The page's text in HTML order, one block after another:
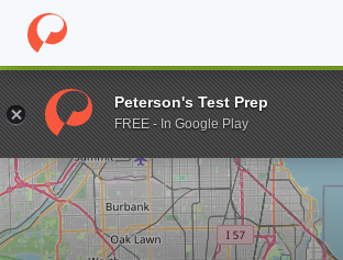
Home Grad Schools Chicago State
Enter a keyword
Peterson's Test Prep
FREE - In Google Play